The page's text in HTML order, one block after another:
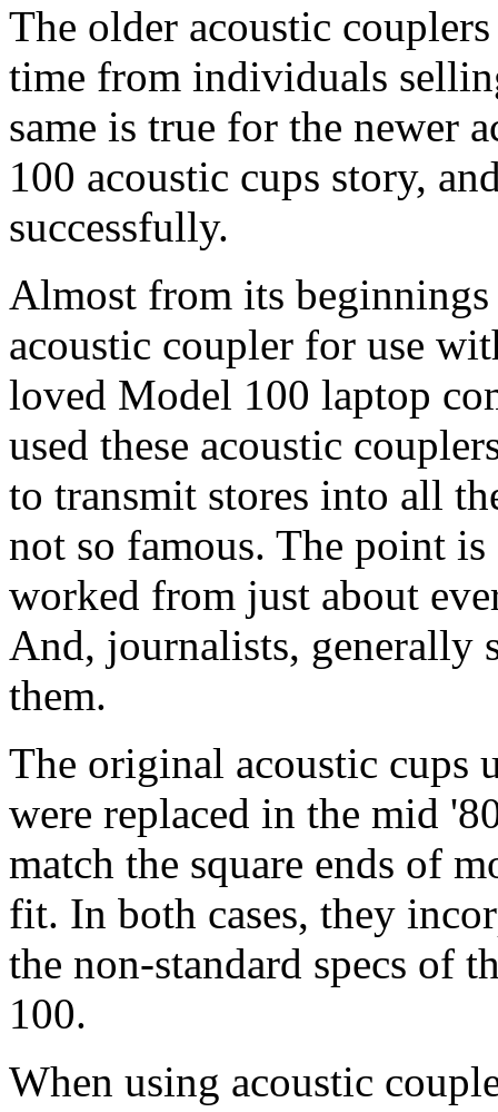
The older acoustic
time from individuals
same is true for the newer
100 acoustic cups story,
successfully.
Almost from its
acoustic coupler for use
loved Model 100 laptop
used these acoustic
to transmit stores into all
not so famous. The point
worked from just about
And, journalists, generally
them.
The original acoustic cups
were replaced in the mid
match the square ends of
fit. In both cases, they
the non-standard specs of
100.
When using acoustic